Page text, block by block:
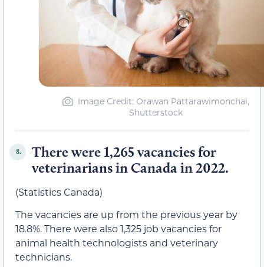
Image Credit: Orawan Pattarawimonchai,
Shutterstock
8.
There were 1,265 vacancies for
veterinarians in Canada in 2022.
(Statistics Canada)
The vacancies are up from the previous year by
18.8%. There were also 1,325 job vacancies for
animal health technologists and veterinary
technicians.